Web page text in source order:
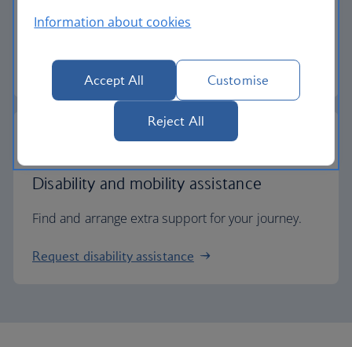
Make sure you have the right documents for your
journey.
Check entry requirements
Disability and mobility assistance
Find and arrange extra support for your journey.
Request disability assistance
Information about cookies
Accept All Customise
Reject All